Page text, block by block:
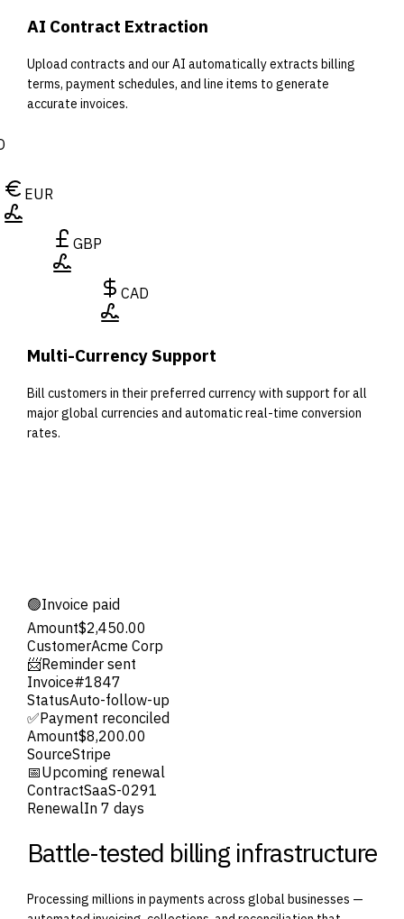
AI Contract Extraction
Upload contracts and our AI automatically extracts billing
terms, payment schedules, and line items to generate
accurate invoices.
EUR
GBP
CAD
Multi-Currency Support
Bill customers in their preferred currency with support for all
major global currencies and automatic real-time conversion
rates.
🟢Invoice paid
Amount$2,450.00
CustomerAcme Corp
📨Reminder sent
Invoice#1847
StatusAuto-follow-up
✅Payment reconciled
Amount$8,200.00
SourceStripe
📅Upcoming renewal
ContractSaaS-0291
RenewalIn 7 days
Battle-tested billing infrastructure
Processing millions in payments across global businesses —